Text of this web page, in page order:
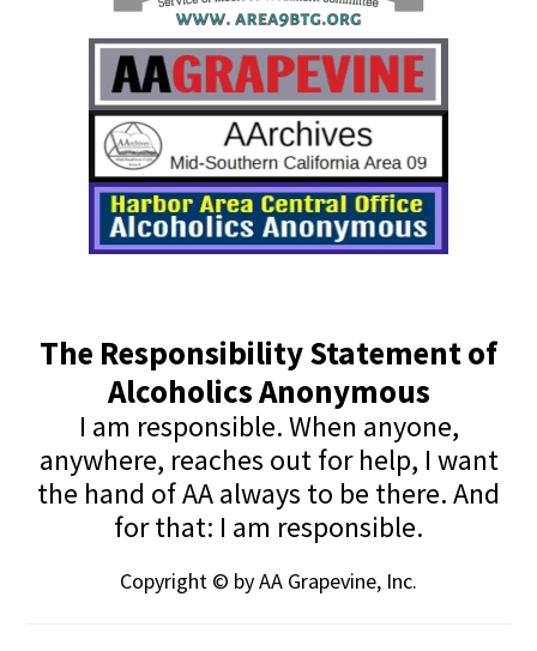
The Responsibility Statement of
Alcoholics Anonymous
I am responsible. When anyone,
anywhere, reaches out for help, I want
the hand of AA always to be there. And
for that: I am responsible.
Copyright © by AA Grapevine, Inc.